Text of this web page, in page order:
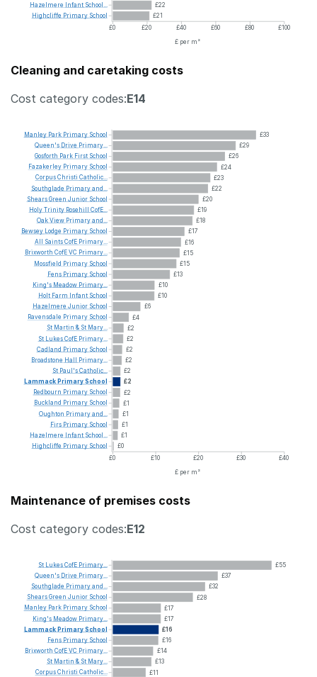
£22
£21
£0
£20 £40 £60 £80
£100
£ per m²
Hazelmere
Infant School...
Highcliffe Primary School
Cleaning and caretaking costs
Cost category codes:E14
£33
£29
£26
£24
£23
£22
£20
£19
£18
£17
£16
£15
£15
£13
£10
£10
£6
£4
£2
£2
£2
£2
£2
£2
£2
£1
£1
£1
£1
£0
£0
£10 £20 £30
£40
£ per m²
Manley Park Primary School
Queen's Drive Primary...
Gosforth Park First School
Fazakerley Primary School
CorpusChristi Catholic...
Southglade Primaryand...
ShearsGreen Junior School
HolyTrinity Rosehill CofE...
OakView Primaryand...
Bewsey Lodge Primary School
All
SaintsCofE Primary...
Brixworth CofEVC Primary...
Mossfield Primary School
Fens Primary School
King's Meadow Primary...
Holt Farm Infant School
Hazelmere Junior School
Ravensdale Primary School
St Martin & St Mary...
St
LukesCofE Primary...
Cadland Primary School
Broadstone Hall
Primary...
St Paul'sCatholic...
Lammack PrimarySchool
Redbourn Primary School
Buckland Primary School
Oughton Primaryand...
Firs Primary School
Hazelmere
Infant School...
Highcliffe Primary School
Maintenance of premises costs
Cost category codes:E12
£55
£37
£32
£28
£17
£17
£16
£16
£14
£13
£11
St LukesCofE Primary...
Queen's Drive Primary...
Southglade Primaryand...
ShearsGreen Junior School
Manley Park Primary School
King's Meadow Primary...
Lammack PrimarySchool
Fens Primary School
Brixworth CofEVC Primary...
St Martin & St Mary...
CorpusChristi Catholic...